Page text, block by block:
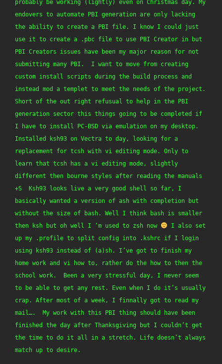
probably be working (lightly) even on Christmas day. My
endovers to automate PBI generation are only lacking
the ability to create a PBI file. I know I could just
use it to create a .pbc file to use PBI Creator in but
PBI Creators issues have been my major reason for not
submitting many PBI.  I want to move from creating
custom install scripts during the build process and
instead mod a templet to meet the needs of the project.
Short of the out right refusual to help in the PBI
generation sector this things going to be completed if
I have to install PC-BSD via emulation on my desktop.
Installed ksh93 on Vectra to day, looking for a
replacement for tcsh with vi editing mode. Only to
learn that tcsh has a vi editing mode, slightly
different then bourne styles after reading the manuals
+S  Ksh93 looks live a very good shell so far, I
basically wanted a version of ash with completion but
without the size of bash. Well I think bash is smaller
then ksh but oh well I ‘m used to zsh now
I also set
up my .profile to split config into .kshrc if I login
using ksh93 instead of (a)sh. I’ve got to finish my
home work and vi how to, rather do the how to then the
school work.  Been a very stressful day, I never seem
to be able to get any rest. Even when I do it’s usually
crap. After most of a week, I finnally got to read my
mail….  My work with this PBI thing should have been
finished the day after Thanksgiving but I couldn’t get
the time to do it all in a stretch. Life doesn’t always
match up to desire.